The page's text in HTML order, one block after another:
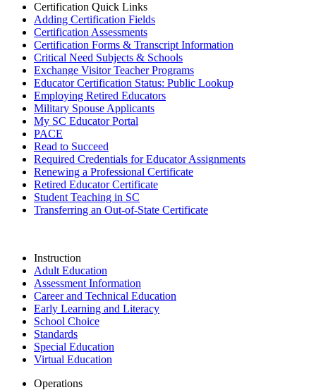
Certification Quick Links
Adding Certification Fields
Certification Assessments
Certification Forms & Transcript Information
Critical Need Subjects & Schools
Exchange Visitor Teacher Programs
Educator Certification Status: Public Lookup
Employing Retired Educators
Military Spouse Applicants
My SC Educator Portal
PACE
Read to Succeed
Required Credentials for Educator Assignments
Renewing a Professional Certificate
Retired Educator Certificate
Student Teaching in SC
Transferring an Out-of-State Certificate
Instruction
Adult Education
Assessment Information
Career and Technical Education
Early Learning and Literacy
School Choice
Standards
Special Education
Virtual Education
Operations